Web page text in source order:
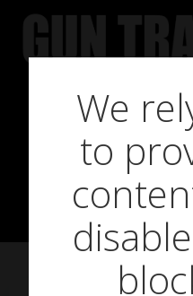
We
to